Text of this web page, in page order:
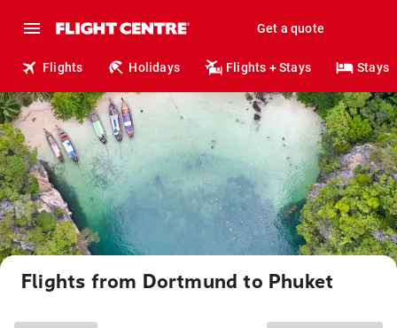
Get a quote
Flights Holidays Flights + Stays Stays
Flights from Dortmund to Phuket